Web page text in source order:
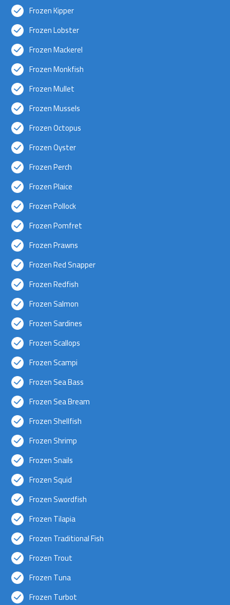
Frozen Kipper
Frozen Lobster
Frozen Mackerel
Frozen Monkfish
Frozen Mullet
Frozen Mussels
Frozen Octopus
Frozen Oyster
Frozen Perch
Frozen Plaice
Frozen Pollock
Frozen Pomfret
Frozen Prawns
Frozen Red Snapper
Frozen Redfish
Frozen Salmon
Frozen Sardines
Frozen Scallops
Frozen Scampi
Frozen Sea Bass
Frozen Sea Bream
Frozen Shellfish
Frozen Shrimp
Frozen Snails
Frozen Squid
Frozen Swordfish
Frozen Tilapia
Frozen Traditional Fish
Frozen Trout
Frozen Tuna
Frozen Turbot